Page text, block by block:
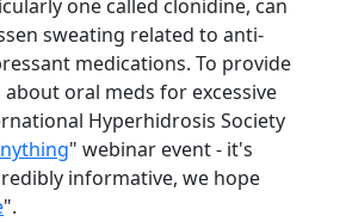
one called clonidine, can
sweating related to anti-
medications. To provide
oral meds for excessive
Hyperhidrosis Society
" webinar event - it's
informative, we hope
".